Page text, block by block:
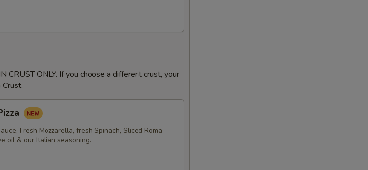
CRUST ONLY. If you choose a different crust, your
Fresh Mozzarella, fresh Spinach, Sliced Roma
oil & our Italian seasoning.